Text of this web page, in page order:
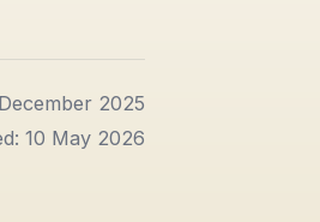
2025
10 May 2026